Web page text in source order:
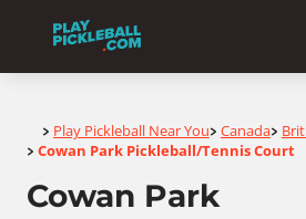
Home
> Play Pickleball Near You> Canada>
> Cowan Park Pickleball/Tennis Court
Cowan Park